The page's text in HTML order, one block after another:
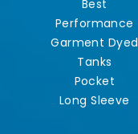
Best
Performance
Garment Dyed
Tanks
Pocket
Long Sleeve